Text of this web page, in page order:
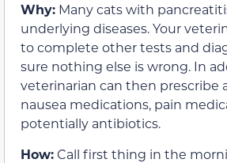
Why: Many cats with
underlying diseases. Your
to complete other tests and
sure nothing else is wrong. In
veterinarian can then prescribe
nausea medications, pain
potentially antibiotics.
How:Call first thing in the